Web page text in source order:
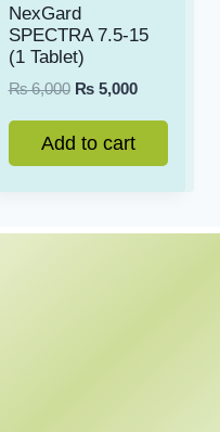
NexGard
SPECTRA 7.5-15
(1 Tablet)
₨6,000 Original
was:
₨ 6,000.
₨5,000Current
₨ 5,000.
Add to cart